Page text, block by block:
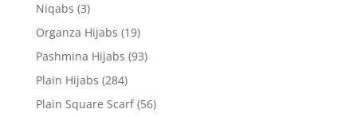
Niqabs (3)
Organza Hijabs (19)
Pashmina Hijabs (93)
Plain Hijabs (284)
Plain Square Scarf (56)